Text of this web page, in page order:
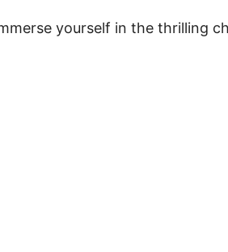
yourself in the thrilling